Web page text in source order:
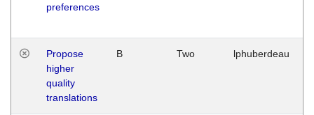
preferences
Propose
higher
quality
translations
B Two lphuberdeau